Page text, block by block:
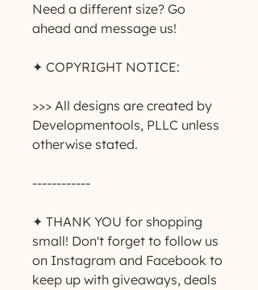
Need a different size? Go
ahead and message us!
✦ COPYRIGHT NOTICE:
>>> All designs are created by
Developmentools, PLLC unless
otherwise stated.
------------
✦ THANK YOU for shopping
small! Don't forget to follow us
on Instagram and Facebook to
keep up with giveaways, deals